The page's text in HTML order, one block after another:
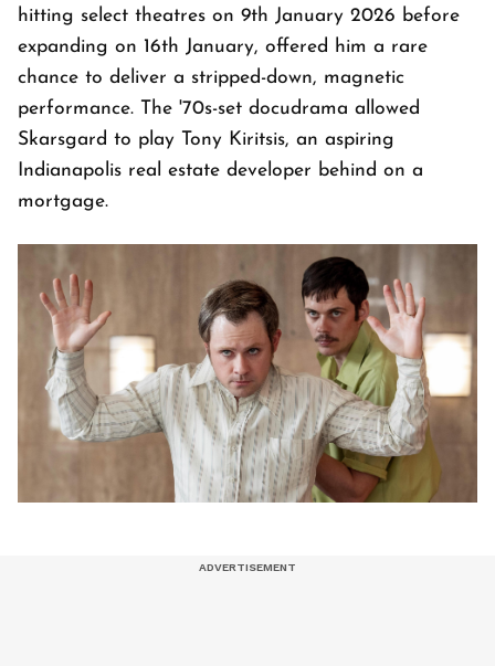
hitting select theatres on 9th January 2026 before
expanding on 16th January, offered him a rare
chance to deliver a stripped-down, magnetic
performance. The '70s-set docudrama allowed
Skarsgard to play Tony Kiritsis, an aspiring
Indianapolis real estate developer behind on a
mortgage.